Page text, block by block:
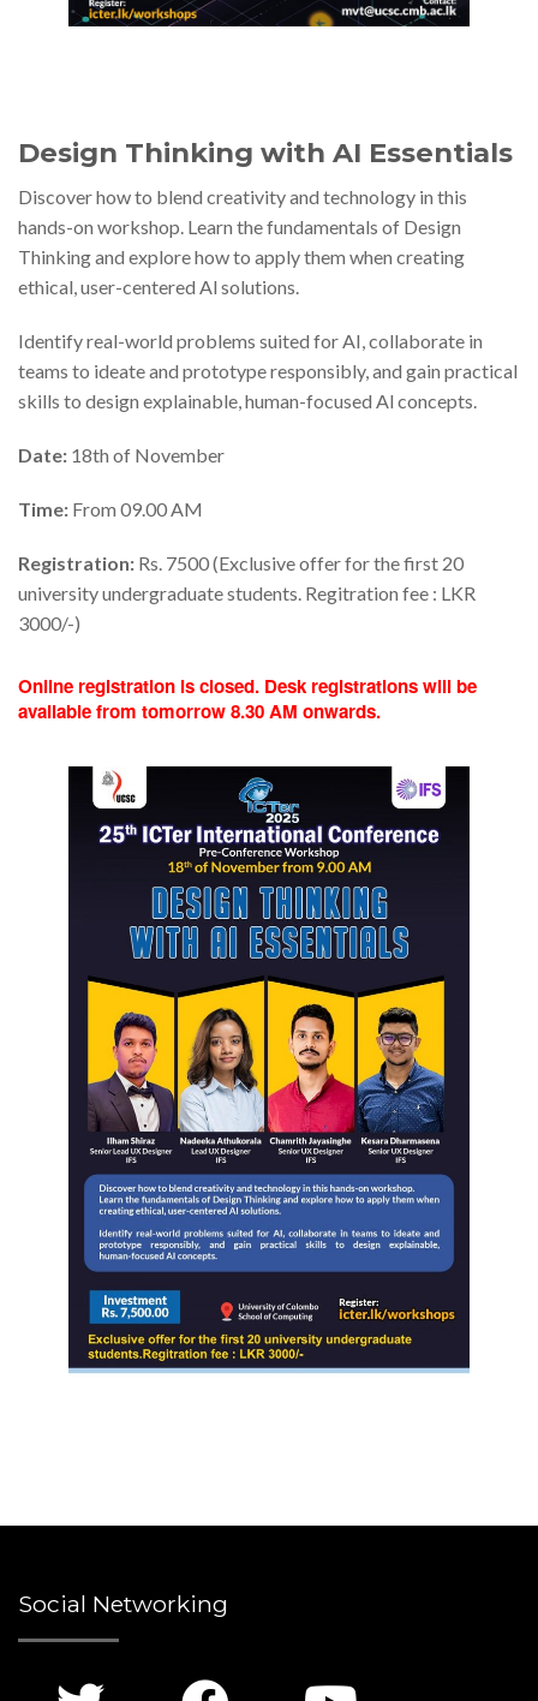
Design Thinking with AI Essentials
Discover how to blend creativity and technology in this
hands-on workshop. Learn the fundamentals of Design
Thinking and explore how to apply them when creating
ethical, user-centered Al solutions.
Identify real-world problems suited for AI, collaborate in
teams to ideate and prototype responsibly, and gain practical
skills to design explainable, human-focused Al concepts.
Date: 18th of November
Time: From 09.00 AM
Registration: Rs. 7500 (Exclusive offer for the first 20
university undergraduate students. Regitration fee : LKR
3000/-)
Online registration is closed. Desk registrations will be
available from tomorrow 8.30 AM onwards.
Social Networking